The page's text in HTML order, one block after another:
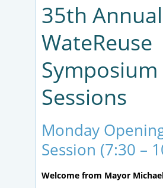
35th Annual
WateReuse
Sessions
Monday
Session (7:30 –
Welcome from Mayor